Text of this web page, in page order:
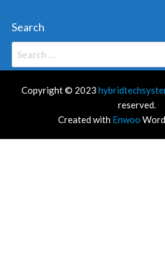
Search
Copyright © 2023
reserved.
Created with Enwoo